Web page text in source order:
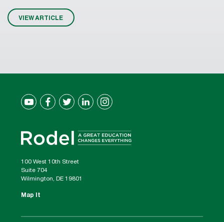
VIEW ARTICLE
100 West 10th Street
Suite 704
Wilmington, DE 19801
Map It